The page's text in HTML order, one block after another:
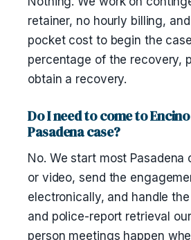
retainer, no hourly billing,
pocket cost to begin the
percentage of the recovery,
obtain a recovery.
Do I need to come to
Pasadena case?
No. We start most Pasadena
or video, send the
electronically, and handle
and police-report retrieval
person meetings happen